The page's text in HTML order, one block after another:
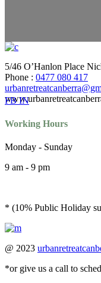
5/46 O’Hanlon Place
Phone : 0477 080 417
FB IN
Working Hours
Monday - Sunday
9 am - 9 pm
* (10% Public Holiday
@ 2023
*or give us a call to